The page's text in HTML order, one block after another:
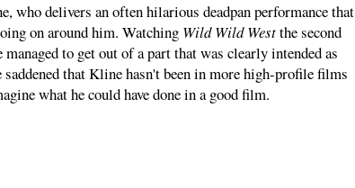
who delivers an often hilarious deadpan performance that
on around him. Watching Wild Wild Westthe second
to get out of a part that was clearly intended as
that Kline hasn't been in more high-profile films
what he could have done in a good film.